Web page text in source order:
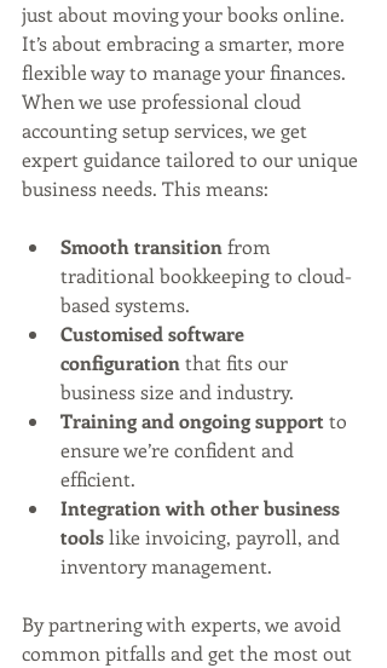
just about moving your books online.
It’s about embracing a smarter, more
flexible way to manage your finances.
When we use professional cloud
accounting setup services, we get
expert guidance tailored to our unique
business needs. This means:
Smooth transition from
traditional bookkeeping to cloud-
based systems.
Customised software
configuration that fits our
business size and industry.
Training and ongoing support to
ensure we’re confident and
efficient.
Integration with other business
tools like invoicing, payroll, and
inventory management.
By partnering with experts, we avoid
common pitfalls and get the most out